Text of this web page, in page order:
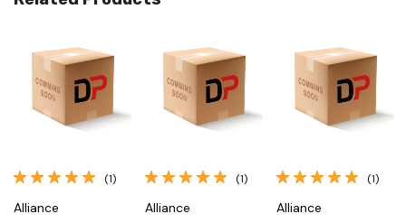
(1)
Alliance
(1)
Alliance
(1)
Alliance